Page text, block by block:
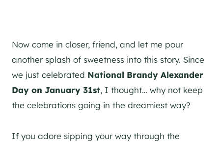
Now come in closer, friend, and let me pour
another splash of sweetness into this story. Since
we just celebrated National Brandy Alexander
Day on January 31st, I thought… why not keep
the celebrations going in the dreamiest way?
If you adore sipping your way through the